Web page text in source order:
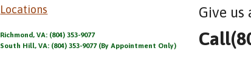
Locations
Richmond, VA: (804) 353-9077
South Hill, VA: (804) 353-9077 (By Appointment Only)
Give us